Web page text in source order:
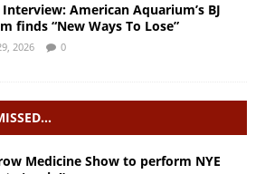
American Aquarium’s BJ
finds “New Ways To Lose”
2026 0
Medicine Show to perform NYE